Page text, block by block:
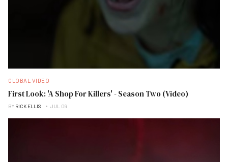
GLOBAL VIDEO
First Look: 'A Shop For Killers' - Season Two (Video)
BY RICK ELLIS JUL 09